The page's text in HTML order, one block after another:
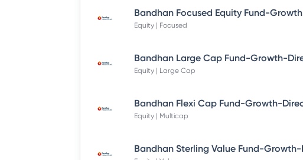
Equity | Focused
Equity | Large Cap
Bandhan Flexi Cap Fund-Growth-
Equity | Multicap